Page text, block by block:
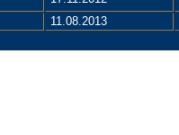
11.08.2013